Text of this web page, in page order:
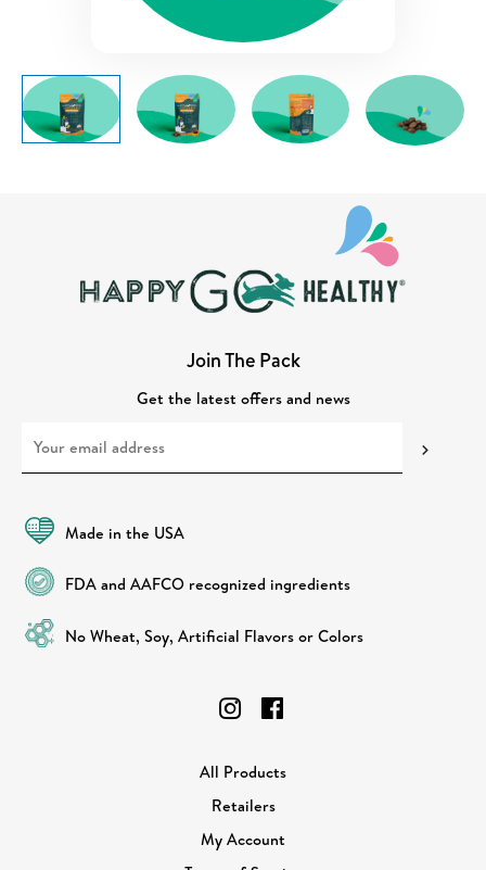
Join The Pack
Get the latest offers and news
Made in the USA
FDA and AAFCO recognized ingredients
No Wheat, Soy, Artificial Flavors or Colors
All Products
Retailers
My Account